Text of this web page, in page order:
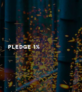
PLEDGE 1%